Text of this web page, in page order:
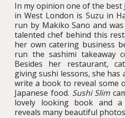
In my opinion one of the best
in West London is Suzu in
run by Makiko Sano and
talented chef behind this
her own catering business
run the sashimi takeaway
Besides her restaurant,
giving sushi lessons, she
write a book to reveal some
Japanese food. Sushi Slim
lovely looking book and
reveals many beautiful